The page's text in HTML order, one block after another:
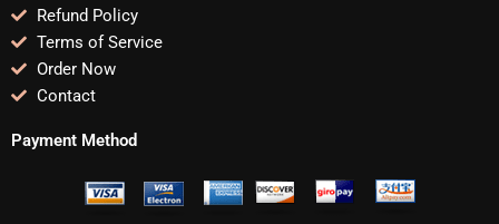
Refund Policy
Terms of Service
Order Now
Contact
Payment Method